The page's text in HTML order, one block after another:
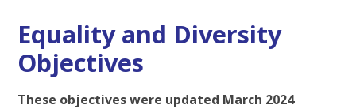
Equality and Diversity
Objectives
These objectives were updated March 2024